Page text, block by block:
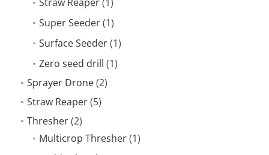
Super Seeder(1)
Surface Seeder(1)
Zero seed drill (1)
Sprayer Drone(2)
Straw Reaper(5)
Thresher(2)
Multicrop Thresher(1)